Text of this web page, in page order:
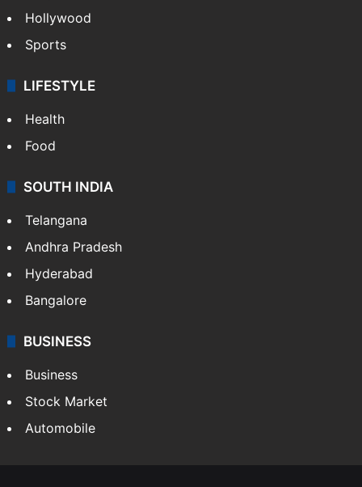
Hollywood
Sports
LIFESTYLE
Health
Food
SOUTH INDIA
Telangana
Andhra Pradesh
Hyderabad
Bangalore
BUSINESS
Business
Stock Market
Automobile